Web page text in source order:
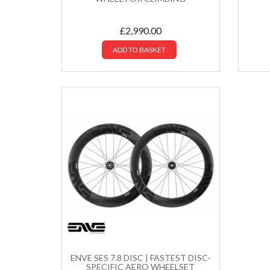
£2,990.00
ADD TO BASKET
ENVE SES 7.8 DISC | FASTEST DISC-
SPECIFIC AERO WHEELSET